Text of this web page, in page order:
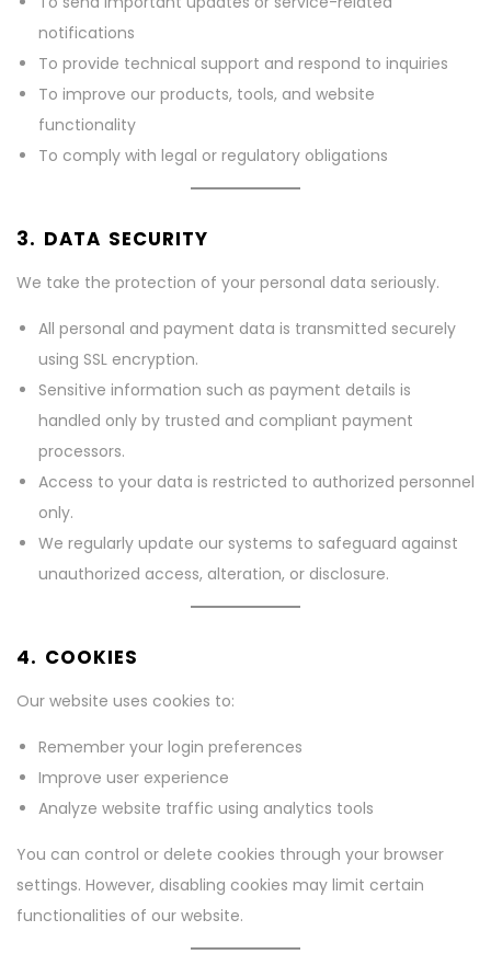
notifications
To provide technical support and respond to inquiries
To improve our products, tools, and website
functionality
To comply with legal or regulatory obligations
3. DATA SECURITY
We take the protection of your personal data seriously.
All personal and payment data is transmitted securely
using SSL encryption.
Sensitive information such as payment details is
handled only by trusted and compliant payment
processors.
Access to your data is restricted to authorized personnel
only.
We regularly update our systems to safeguard against
unauthorized access, alteration, or disclosure.
4. COOKIES
Our website uses cookies to:
Remember your login preferences
Improve user experience
Analyze website traffic using analytics tools
You can control or delete cookies through your browser
settings. However, disabling cookies may limit certain
functionalities of our website.